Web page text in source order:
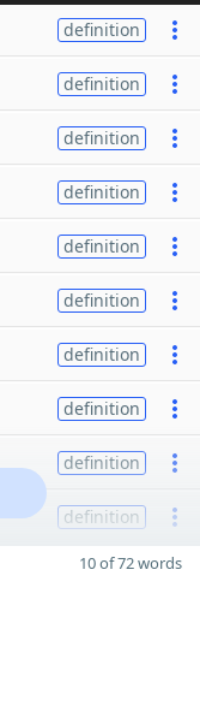
definition
definition
definition
definition
definition
definition
definition
definition
definition
definition
10 of 72 words